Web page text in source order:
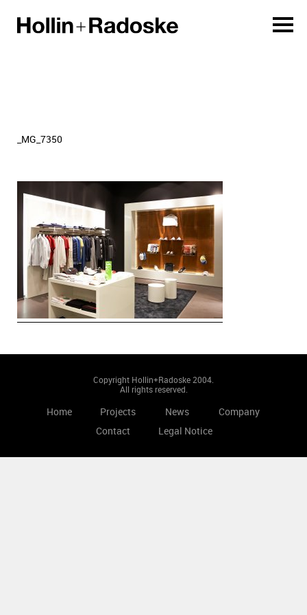
_MG_7350
Copyright Hollin+Radoske 2004.
All rights reserved.
Home Projects News
Company
Contact
Legal Notice